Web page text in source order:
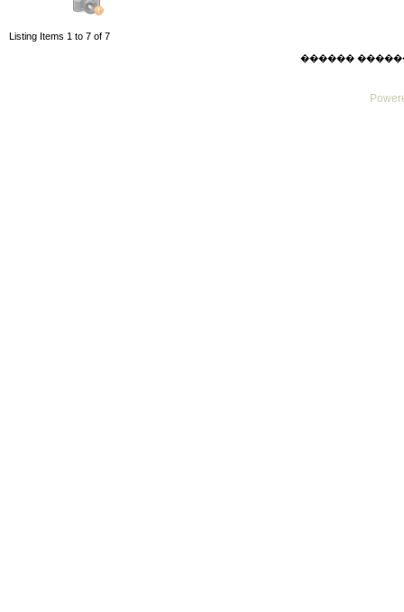
Listing Items 1 to 7 of 7
������ ������